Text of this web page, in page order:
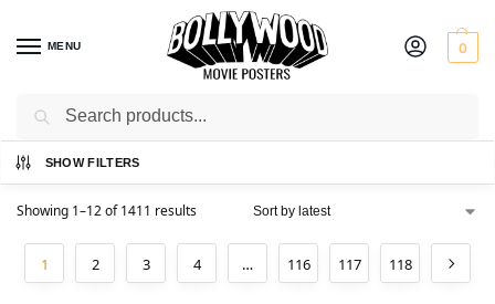
MENU 0
Home / Shop
SHOW FILTERS
Showing 1–12 of 1411 results
1 2 3 4 … 116 117 118